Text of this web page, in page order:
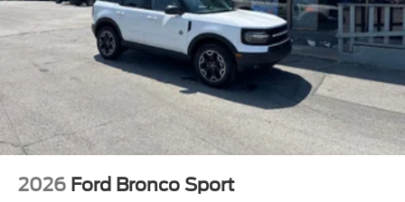
2026 Ford Bronco Sport